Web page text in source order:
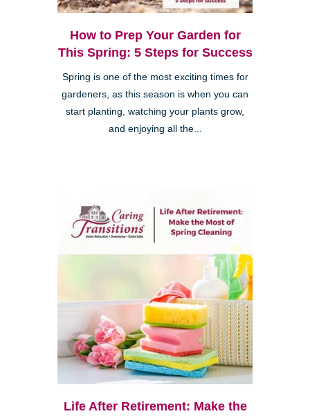
How to Prep Your Garden for
This Spring: 5 Steps for Success
Spring is one of the most exciting times for
gardeners, as this season is when you can
start planting, watching your plants grow,
and enjoying all the...
Life After Retirement: Make the